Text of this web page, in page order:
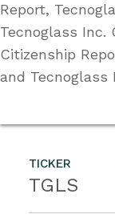
TICKER
TGLS
Report,
Tecnoglass Inc.
Citizenship
and Tecnoglass